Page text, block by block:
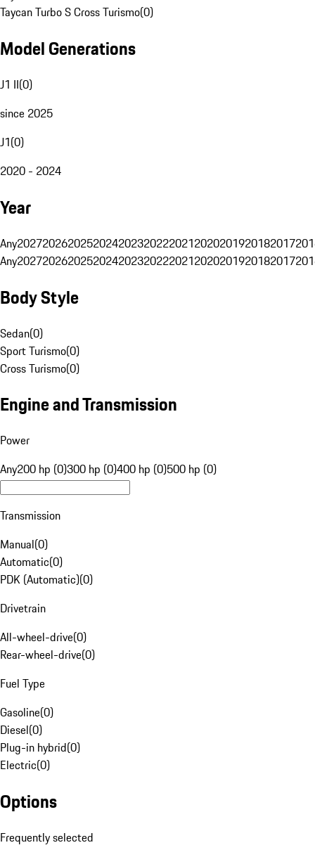
Taycan Turbo S Cross Turismo(0)
Model Generations
J1 II(0)
since 2025
J1(0)
2020 - 2024
Year
Any20272026202520242023202220212020201920182017
Any20272026202520242023202220212020201920182017
Body Style
Sedan(0)
Sport Turismo(0)
Cross Turismo(0)
Engine and Transmission
Power
Any200 hp (0)300 hp (0)400 hp (0)500 hp (0)
Transmission
Manual(0)
Automatic(0)
PDK (Automatic)(0)
Drivetrain
All-wheel-drive(0)
Rear-wheel-drive(0)
Fuel Type
Gasoline(0)
Diesel(0)
Plug-in hybrid(0)
Electric(0)
Options
Frequently selected